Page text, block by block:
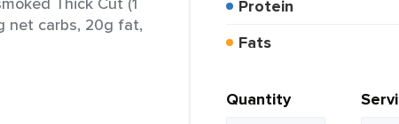
net carbs, 20g fat,
Protein
Fats
Quantity